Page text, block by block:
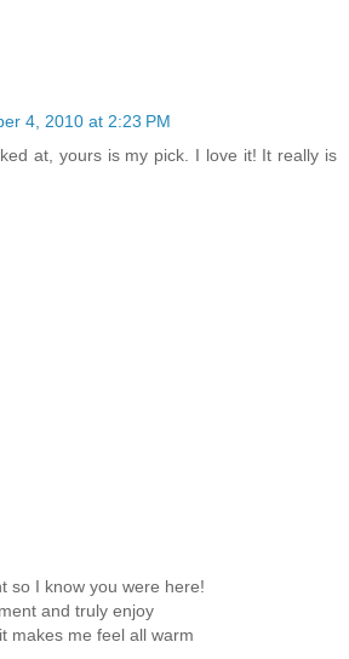
4, 2010 at 2:23 PM
at, yours is my pick. I love it! It really is
so I know you were here!
and truly enjoy
makes me feel all warm